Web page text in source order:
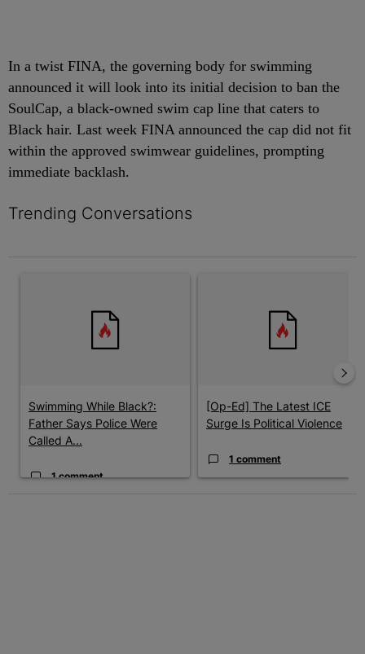
In a twist FINA, the governing body for swimming
announced it will look into its initial decision to ban the
SoulCap, a black-owned swim cap line that caters to
Black hair. Last week FINA announced the cap did not fit
within the approved swimwear guidelines, prompting
immediate backlash.
Trending Conversations
Swimming While Black?:
Father Says Police Were
Called A...
1 comment
[Op-Ed] The Latest ICE
Surge Is Political Violence
1 comment